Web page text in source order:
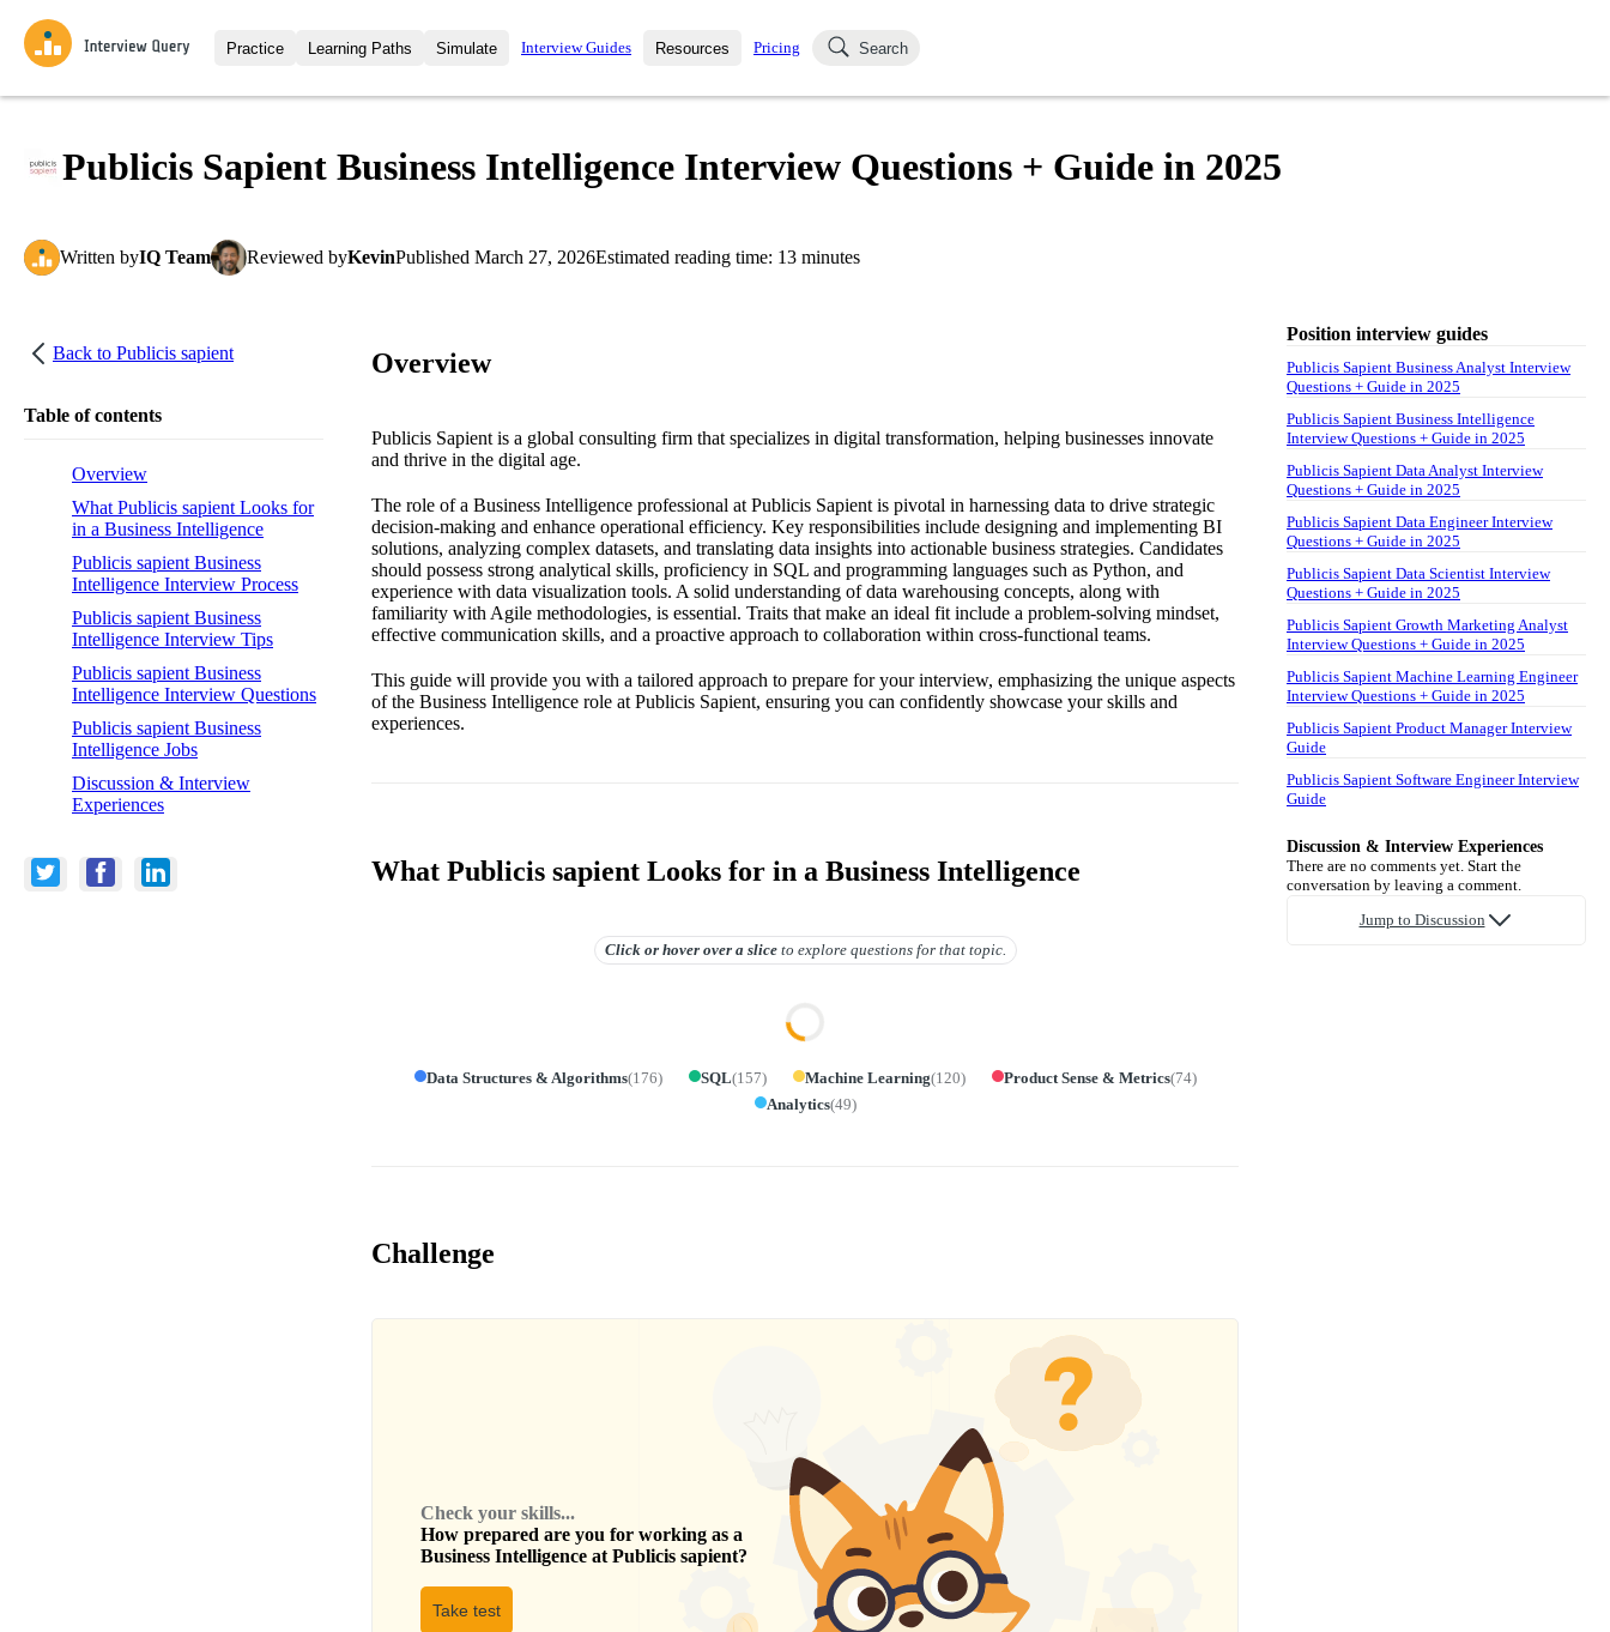
Practice
Interview Questions
Learning Paths
All Learning Paths
Simulate
Mock Interviews
Interview Guides Resources
Blog
Pricing Search
Publicis Sapient Business Intelligence Interview Questions + Guide in 2025
Written byIQ Team Reviewed byKevinPublished March 27, 2026Estimated reading time: 13 minutes
Back to Publicis sapient
Table of contents
Overview
What Publicis sapient Looks for
in a Business Intelligence
Publicis sapient Business
Intelligence Interview Process
Publicis sapient Business
Intelligence Interview Tips
Publicis sapient Business
Intelligence Interview Questions
Publicis sapient Business
Intelligence Jobs
Discussion & Interview
Experiences
Overview
Publicis Sapient is a global consulting firm that specializes in digital transformation, helping businesses innovate
and thrive in the digital age.
The role of a Business Intelligence professional at Publicis Sapient is pivotal in harnessing data to drive strategic
decision-making and enhance operational efficiency. Key responsibilities include designing and implementing BI
solutions, analyzing complex datasets, and translating data insights into actionable business strategies. Candidates
should possess strong analytical skills, proficiency in SQL and programming languages such as Python, and
experience with data visualization tools. A solid understanding of data warehousing concepts, along with
familiarity with Agile methodologies, is essential. Traits that make an ideal fit include a problem-solving mindset,
effective communication skills, and a proactive approach to collaboration within cross-functional teams.
This guide will provide you with a tailored approach to prepare for your interview, emphasizing the unique aspects
of the Business Intelligence role at Publicis Sapient, ensuring you can confidently showcase your skills and
experiences.
What Publicis sapient Looks for in a Business Intelligence
Click or hover overa slice to explore questions for that topic.
Data Structures & Algorithms(176) SQL(157) Machine Learning(120) Product Sense & Metrics(74)
Analytics(49)
Challenge
Check your skills...
How prepared are you for working as a
Business Intelligence at Publicis sapient?
Take test
Position interview guides
Publicis Sapient Business Analyst Interview
Questions + Guide in 2025
Publicis Sapient Business Intelligence
Interview Questions + Guide in 2025
Publicis Sapient Data Analyst Interview
Questions + Guide in 2025
Publicis Sapient Data Engineer Interview
Questions + Guide in 2025
Publicis Sapient Data Scientist Interview
Questions + Guide in 2025
Publicis Sapient Growth Marketing Analyst
Interview Questions + Guide in 2025
Publicis Sapient Machine Learning Engineer
Interview Questions + Guide in 2025
Publicis Sapient Product Manager Interview
Guide
Publicis Sapient Software Engineer Interview
Guide
Discussion & Interview Experiences
There are no comments yet. Start the
conversation by leaving a comment.
Jump to Discussion